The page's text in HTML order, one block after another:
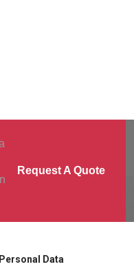
Request A Quote
Personal Data